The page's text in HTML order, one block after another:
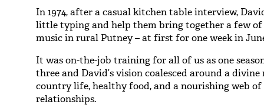
In 1974, after a casual kitchen table interview,
little typing and help them bring together a few of
music in rural Putney – at first for one week in
It was on-the-job training for all of us as one
three and David’s vision coalesced around a
country life, healthy food, and a nourishing web
relationships.